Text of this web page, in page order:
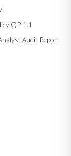
QP-1.1
Audit Report